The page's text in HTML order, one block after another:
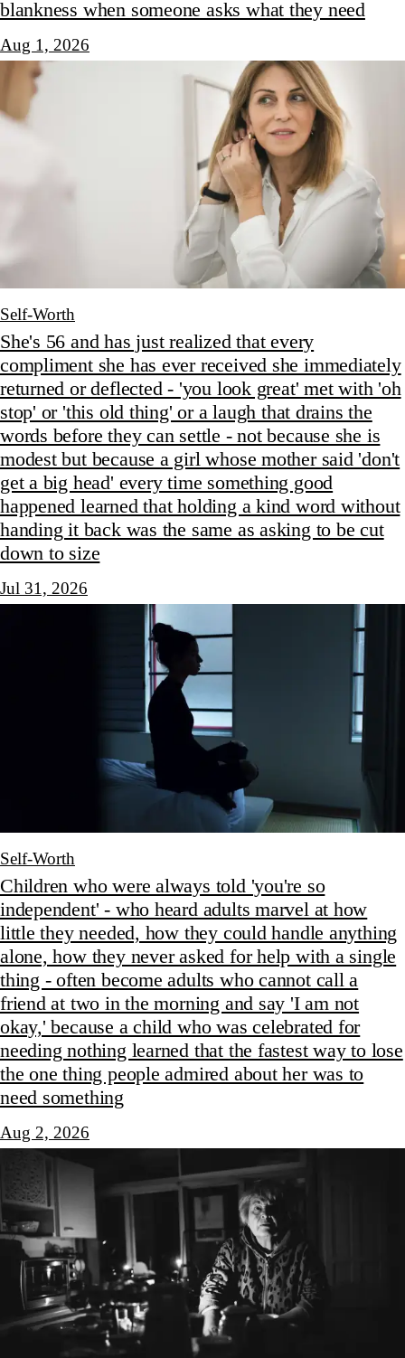
blankness when someone asks what they need
Aug 1, 2026
Self-Worth
She's 56 and has just realized that every
compliment she has ever received she immediately
returned or deflected - 'you look great' met with 'oh
stop' or 'this old thing' or a laugh that drains the
words before they can settle - not because she is
modest but because a girl whose mother said 'don't
get a big head' every time something good
happened learned that holding a kind word without
handing it back was the same as asking to be cut
down to size
Jul 31, 2026
Self-Worth
Children who were always told 'you're so
independent' - who heard adults marvel at how
little they needed, how they could handle anything
alone, how they never asked for help with a single
thing - often become adults who cannot call a
friend at two in the morning and say 'I am not
okay,' because a child who was celebrated for
needing nothing learned that the fastest way to lose
the one thing people admired about her was to
need something
Aug 2, 2026